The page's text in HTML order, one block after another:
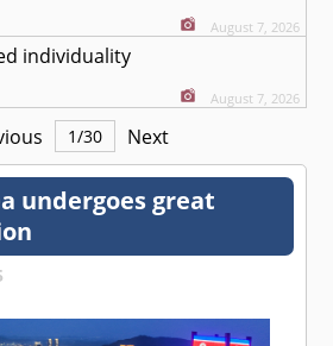
August 7, 2026
individuality
August 7, 2026
1/30 Next
undergoes great